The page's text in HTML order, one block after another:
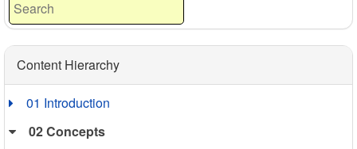
Content Hierarchy
01 Introduction
02 Concepts